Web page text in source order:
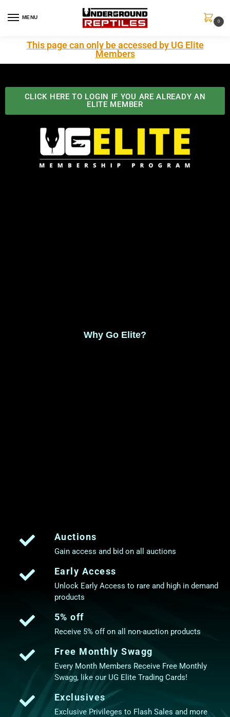
MENU
0
This page can only be accessed by UG Elite
Members
CLICK HERE TO LOGIN IF YOU ARE ALREADY AN
ELITE MEMBER
Why Go Elite?
Auctions
Gain access and bid on all auctions
Early Access
Unlock Early Access to rare and high in demand
products
5% off
Receive 5% off on all non-auction products
Free Monthly Swagg
Every Month Members Receive Free Monthly
Swagg, like our UG Elite Trading Cards!
Exclusives
Exclusive Privileges to Flash Sales and more